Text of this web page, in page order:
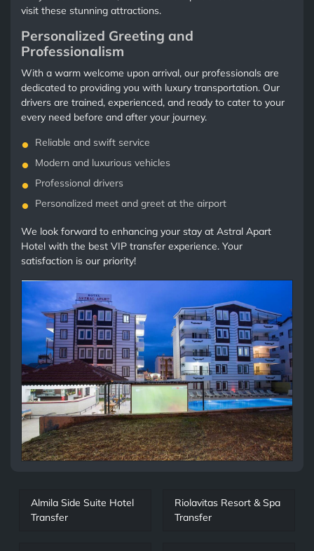
visit these stunning attractions.
Personalized Greeting and
Professionalism
With a warm welcome upon arrival, our professionals are
dedicated to providing you with luxury transportation. Our
drivers are trained, experienced, and ready to cater to your
every need before and after your journey.
Reliable and swift service
Modern and luxurious vehicles
Professional drivers
Personalized meet and greet at the airport
We look forward to enhancing your stay at Astral Apart
Hotel with the best VIP transfer experience. Your
satisfaction is our priority!
Almila Side Suite Hotel
Transfer
Riolavitas Resort & Spa
Transfer